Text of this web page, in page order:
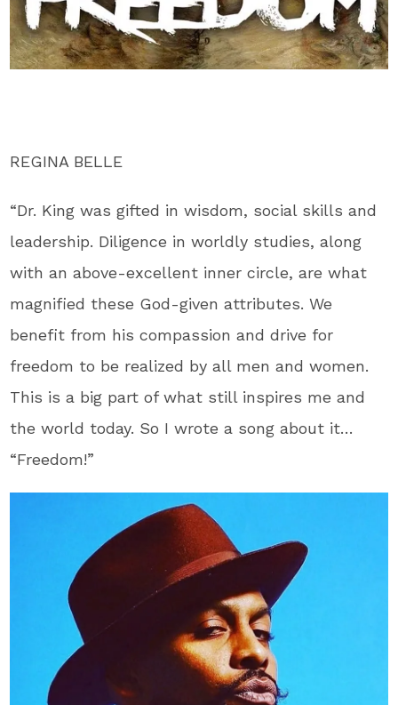
REGINA BELLE
“Dr. King was gifted in wisdom, social skills and
leadership. Diligence in worldly studies, along
with an above-excellent inner circle, are what
magnified these God-given attributes. We
benefit from his compassion and drive for
freedom to be realized by all men and women.
This is a big part of what still inspires me and
the world today. So I wrote a song about it…
“Freedom!”